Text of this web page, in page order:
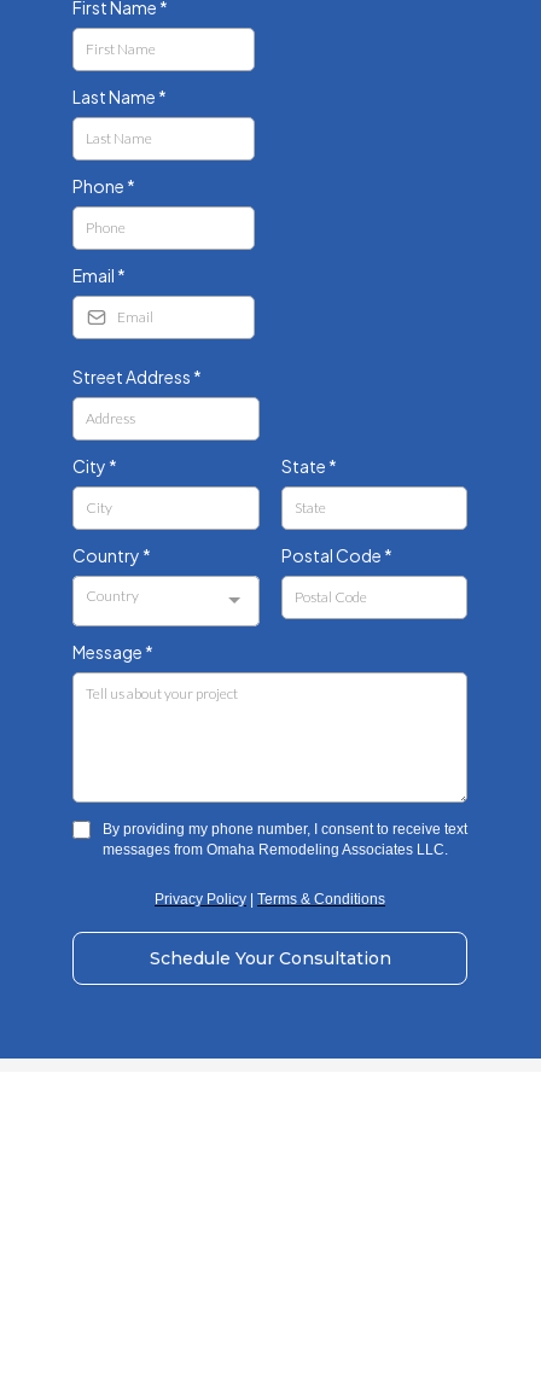
First Name *
Last Name *
Phone *
Email *
Street Address *
City * State *
Country *
Country
Postal Code *
Message *
By providing my phone number, I consent to receive text
messages from Omaha Remodeling Associates LLC.
Privacy Policy Terms & Conditions
Schedule Your Consultation